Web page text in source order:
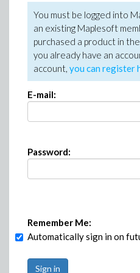
You must be logged into
an existing Maplesoft
purchased a product in
you already have an
account, you can register
E-mail:
Password:
Remember Me:
Automatically sign in on